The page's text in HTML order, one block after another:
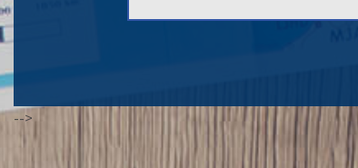
-->